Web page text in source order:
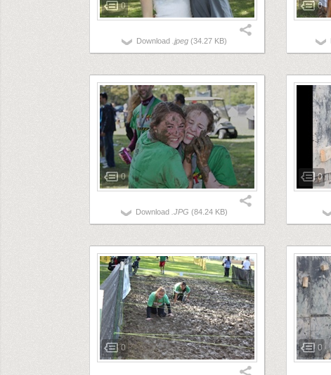
0
Download .jpeg (34.27 KB)
0
0
Download .JPG (84.24 KB)
0
0 0